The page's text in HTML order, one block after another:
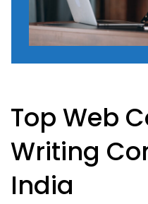
Top Web
Writing
India